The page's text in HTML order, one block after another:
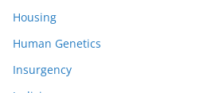
Housing
Human Genetics
Insurgency